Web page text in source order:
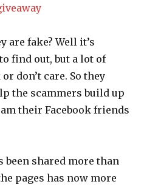
are fake? Well it’s
find out, but a lot of
don’t care. So they
the scammers build up
their Facebook friends
been shared more than
pages has now more